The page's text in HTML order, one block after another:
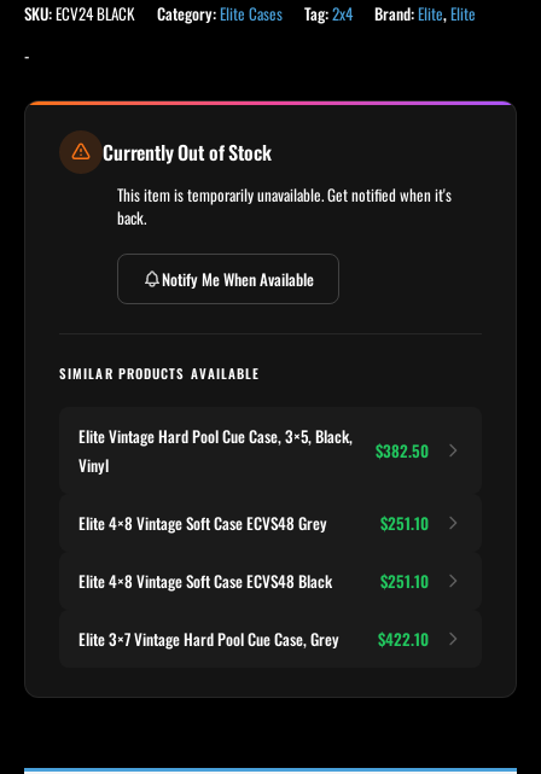
SKU:ECV24 BLACK Category:Elite Cases Tag:2x4 Brand:Elite,Elite
-
Currently Out of Stock
This item is temporarily unavailable. Get notified when it's
back.
Notify Me When Available
SIMILAR PRODUCTS AVAILABLE
Elite Vintage Hard Pool Cue Case, 3×5, Black,
Vinyl
$382.50
Elite 4×8 Vintage Soft Case ECVS48 Grey $251.10
Elite 4×8 Vintage Soft Case ECVS48 Black $251.10
Elite 3×7 Vintage Hard Pool Cue Case, Grey $422.10